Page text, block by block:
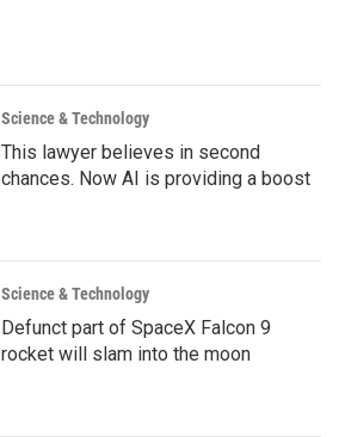
Science & Technology
This lawyer believes in second
chances. Now AI is providing a boost
Science & Technology
Defunct part of SpaceX Falcon 9
rocket will slam into the moon